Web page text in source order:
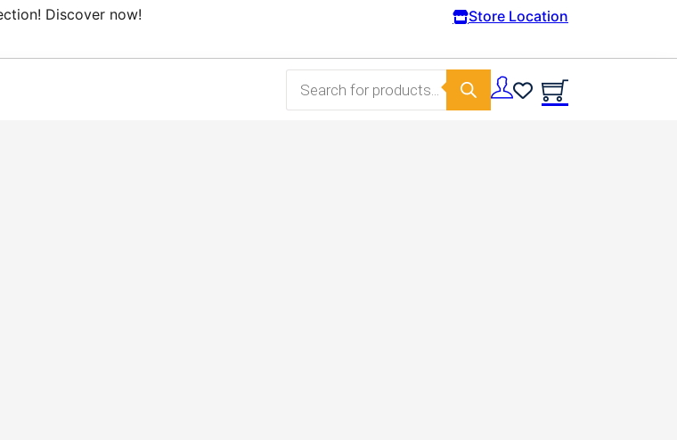
Discover now! Free Domestic shipping on orders from
Store Location
Products search